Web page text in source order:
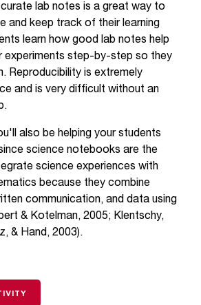
lab notes is a great way to
and keep track of their learning
learn how good lab notes help
experiments step-by-step so they
Reproducibility is extremely
and is very difficult without an
also be helping your students
science notebooks are the
science experiences with
because they combine
communication, and data using
& Kotelman, 2005; Klentschy,
& Hand, 2003).